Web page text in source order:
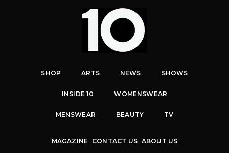
SHOP ARTS NEWS SHOWS
INSIDE 10 WOMENSWEAR
MENSWEAR BEAUTY TV
MAGAZINE CONTACT US ABOUT US